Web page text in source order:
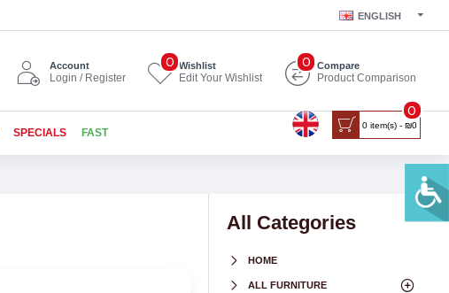
ENGLISH
Account
Login / Register
Wishlist
Edit Your Wishlist
0 Compare
Product Comparison
0
SPECIALS FAST
0 item(s) - ₪0
0
All Categories
HOME
ALL FURNITURE